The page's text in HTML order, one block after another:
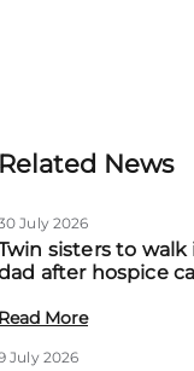
Related News
July 2026
sisters to
after hospice
Read More
July 2026